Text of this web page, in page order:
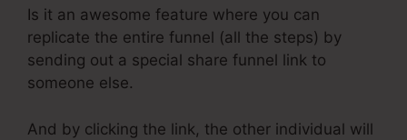
Is it an awesome feature where you can
replicate the entire funnel (all the steps) by
sending out a special share funnel link to
someone else.
And by clicking the link, the other individual will